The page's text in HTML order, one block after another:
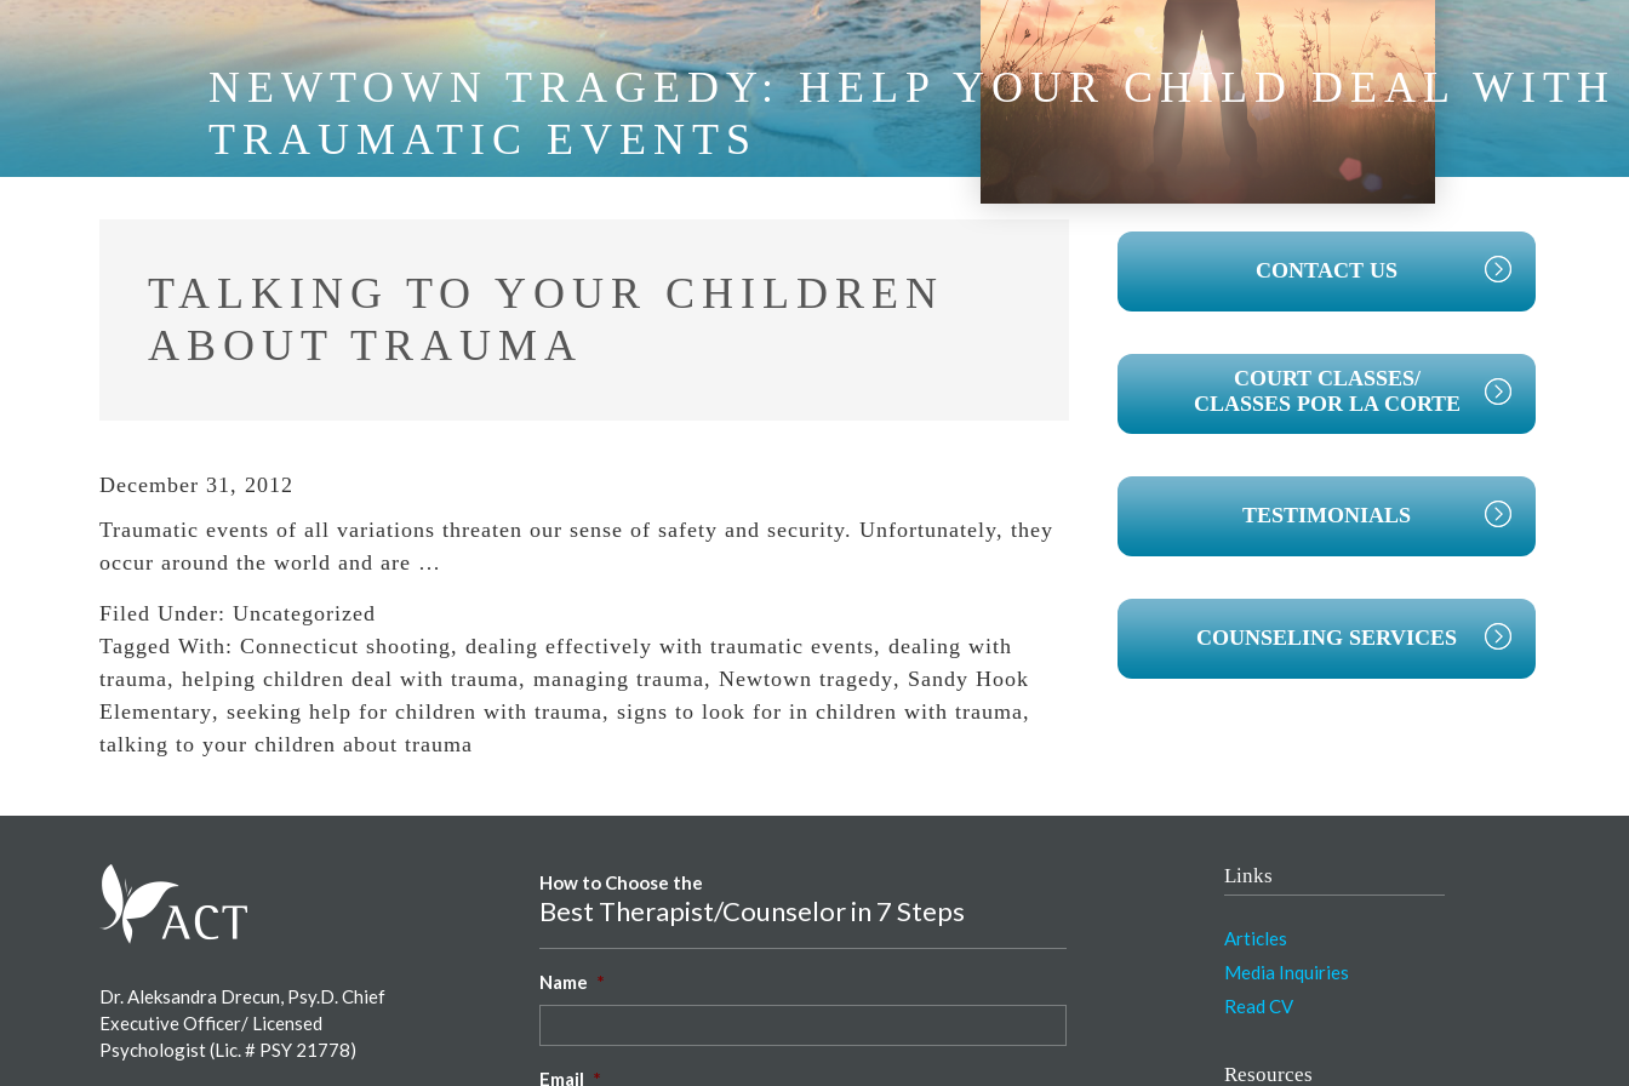
NEWTOWN TRAGEDY: HELP YOUR CHILD DEAL WITH
TRAUMATIC EVENTS
TALKING TO YOUR CHILDREN
ABOUT TRAUMA
December 31, 2012
Traumatic events of all variations threaten our sense of safety and security. Unfortunately, they
occur around the world and are …
Filed Under: Uncategorized
Tagged With: Connecticut shooting, dealing effectively with traumatic events, dealing with
trauma, helping children deal with trauma, managing trauma, Newtown tragedy, Sandy Hook
Elementary, seeking help for children with trauma, signs to look for in children with trauma,
talking to your children about trauma
PRIMARY
SIDEBAR
CONTACT US
COURT CLASSES/
CLASSES POR LA CORTE
TESTIMONIALS
COUNSELING SERVICES
Dr. Aleksandra Drecun, Psy.D. Chief
Executive Officer/ Licensed
Psychologist (Lic. # PSY 21778)
How to Choose the
Best Therapist/Counselor in 7 Steps
Name *
Email *
Links
Articles
Media Inquiries
Read CV
Resources